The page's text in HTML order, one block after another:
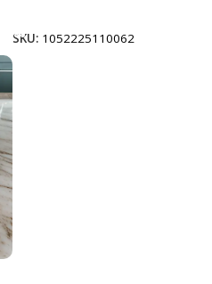
SKU: 1052225110062